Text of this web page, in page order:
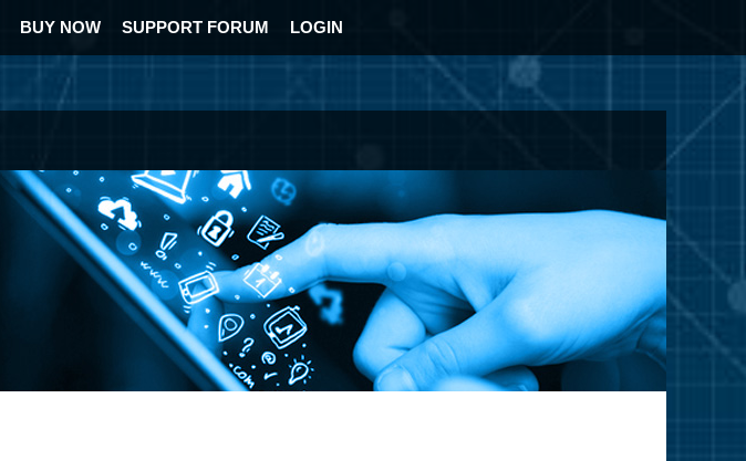
BUY NOW SUPPORT FORUM LOGIN